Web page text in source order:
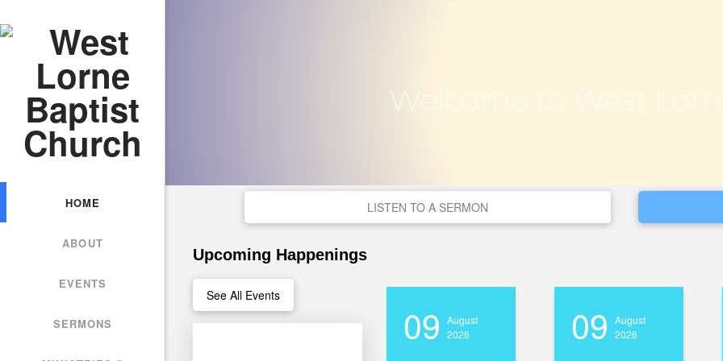
Welcome to West
HOME
ABOUT
EVENTS
SERMONS
LISTEN TO A SERMON
Upcoming Happenings
See All Events
09 August
2026
09 August
2026